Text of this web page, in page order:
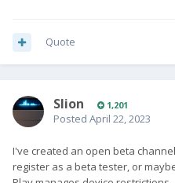
Quote
Slion 1,201
Posted April 22, 2023
I've created an open beta
register as a beta tester, or